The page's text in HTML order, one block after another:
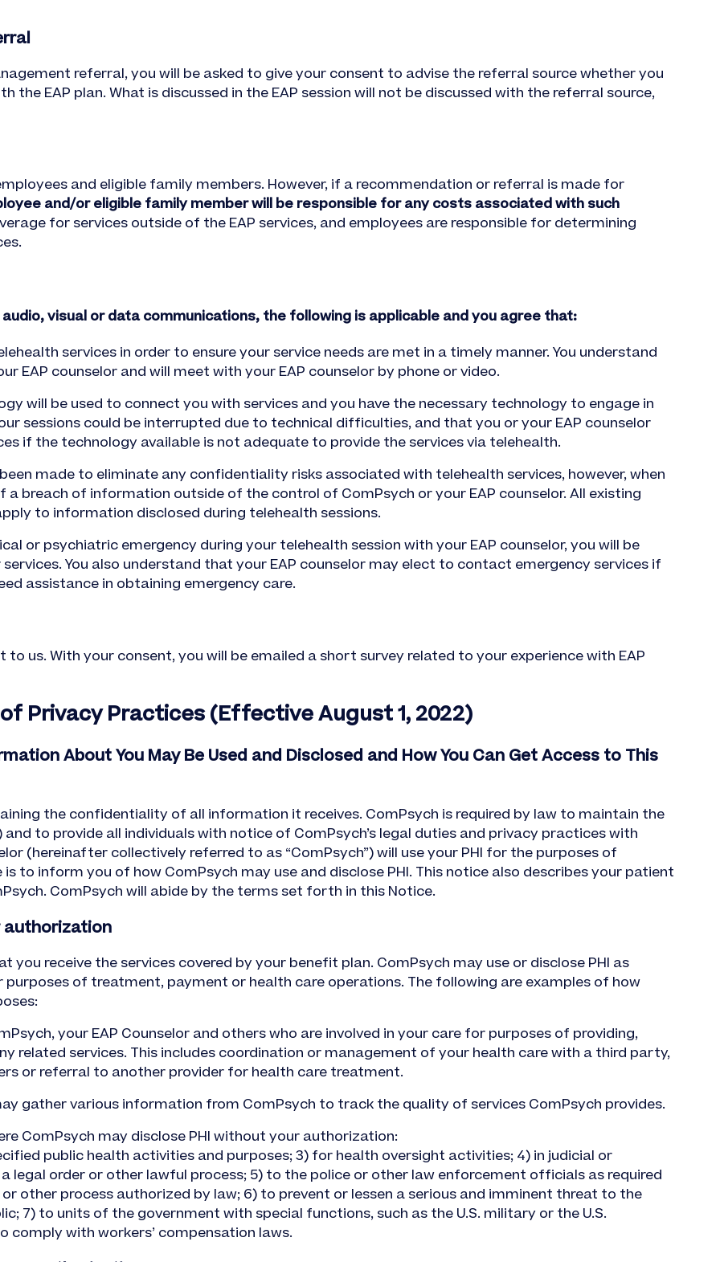
referral, you will be asked to give your consent to advise the referral source whether you
EAP plan. What is discussed in the EAP session will not be discussed with the referral source,
and eligible family members. However, if a recommendation or referral is made for
and/or eligible family member will be responsible for any costs associated with such
for services outside of the EAP services, and employees are responsible for determining
visual or data communications, the following is applicable and you agree that:
services in order to ensure your service needs are met in a timely manner. You understand
EAP counselor and will meet with your EAP counselor by phone or video.
will be used to connect you with services and you have the necessary technology to engage in
sessions could be interrupted due to technical difficulties, and that you or your EAP counselor
if the technology available is not adequate to provide the services via telehealth.
made to eliminate any confidentiality risks associated with telehealth services, however, when
a breach of information outside of the control of ComPsych or your EAP counselor. All existing
to information disclosed during telehealth sessions.
or psychiatric emergency during your telehealth session with your EAP counselor, you will be
You also understand that your EAP counselor may elect to contact emergency services if
assistance in obtaining emergency care.
us. With your consent, you will be emailed a short survey related to your experience with EAP
Privacy Practices (Effective August 1, 2022)
About You May Be Used and Disclosed and How You Can Get Access to This
the confidentiality of all information it receives. ComPsych is required by law to maintain the
to provide all individuals with notice of ComPsych’s legal duties and privacy practices with
(hereinafter collectively referred to as “ComPsych”) will use your PHI for the purposes of
to inform you of how ComPsych may use and disclose PHI. This notice also describes your patient
ComPsych will abide by the terms set forth in this Notice.
authorization
you receive the services covered by your benefit plan. ComPsych may use or disclose PHI as
of treatment, payment or health care operations. The following are examples of how
your EAP Counselor and others who are involved in your care for purposes of providing,
related services. This includes coordination or management of your health care with a third party,
or referral to another provider for health care treatment.
gather various information from ComPsych to track the quality of services ComPsych provides.
ComPsych may disclose PHI without your authorization:
public health activities and purposes; 3) for health oversight activities; 4) in judicial or
legal order or other lawful process; 5) to the police or other law enforcement officials as required
other process authorized by law; 6) to prevent or lessen a serious and imminent threat to the
7) to units of the government with special functions, such as the U.S. military or the U.S.
with workers’ compensation laws.